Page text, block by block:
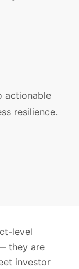
actionable
resilience.
level
they are
investor